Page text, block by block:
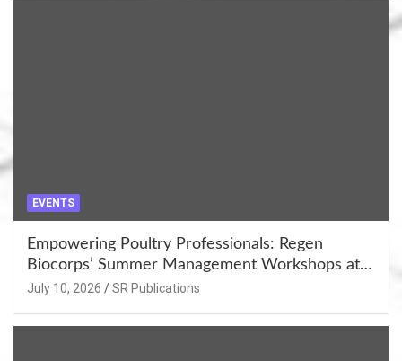
EVENTS
Empowering Poultry Professionals: Regen
Biocorps’ Summer Management Workshops at
Khujner & Azamgarh
July 10, 2026 SR Publications